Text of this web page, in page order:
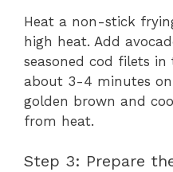
Heat a non-stick
high heat. Add
seasoned cod filets
about 3-4 minutes
golden brown and
from heat.
Step 3: Prepare